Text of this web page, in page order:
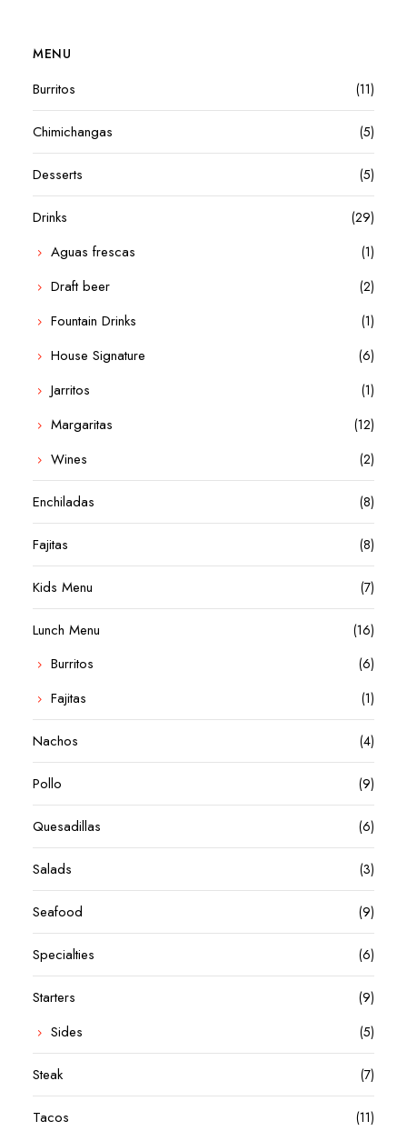
MENU
Burritos (11)
Chimichangas (5)
Desserts (5)
Drinks (29)
Aguas frescas (1)
Draft beer (2)
Fountain Drinks (1)
House Signature (6)
Jarritos (1)
Margaritas (12)
Wines (2)
Enchiladas (8)
Fajitas (8)
Kids Menu (7)
Lunch Menu (16)
Burritos (6)
Fajitas (1)
Nachos (4)
Pollo (9)
Quesadillas (6)
Salads (3)
Seafood (9)
Specialties (6)
Starters (9)
Sides (5)
Steak (7)
Tacos (11)